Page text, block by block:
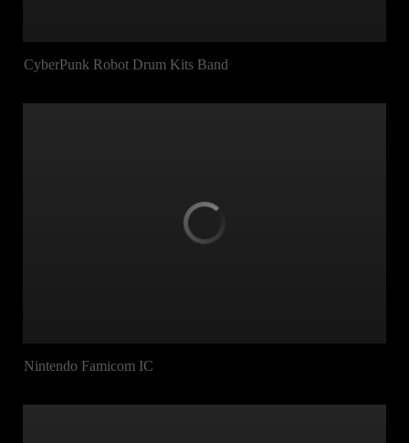
CyberPunk Robot Drum Kits Band
Nintendo Famicom IC